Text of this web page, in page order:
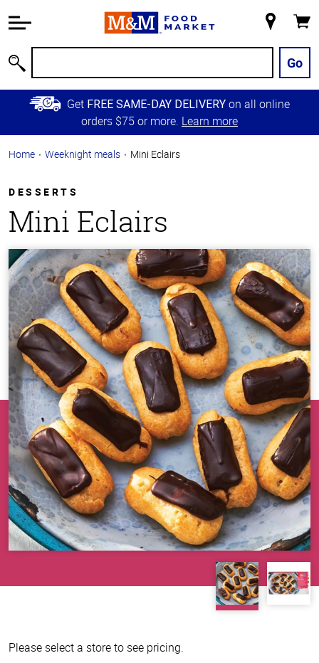
Information
Main
Content
Skip to
Primary
Store
Go
Get FREE SAME-DAY DELIVERY on all online
orders $75 or more. Learn more
Home Weeknight meals Mini Eclairs
DESSERTS
Mini Eclairs
Please select a store to see pricing.